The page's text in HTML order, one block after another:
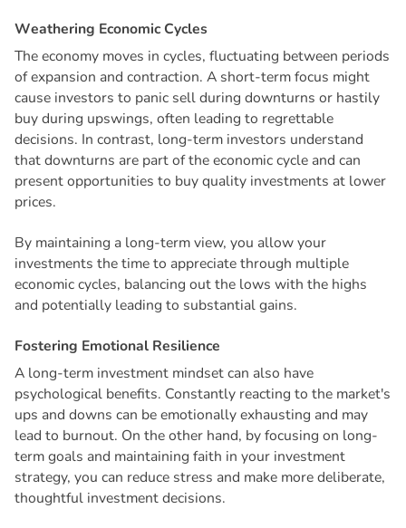
Weathering EconomicCycles
The economy moves in cycles, fluctuating between periods
of expansion and contraction. A short-term focus might
cause investors to panic sell during downturns or hastily
buy during upswings, often leading to regrettable
decisions. In contrast, long-term investors understand
that downturns are part of the economic cycle and can
present opportunities to buy quality investments at lower
prices.
By maintaining a long-term view, you allow your
investments the time to appreciate through multiple
economic cycles, balancing out the lows with the highs
and potentially leading to substantial gains.
Fostering Emotional Resilience
A long-term investment mindset can also have
psychological benefits. Constantly reacting to the market's
ups and downs can be emotionally exhausting and may
lead to burnout. On the other hand, by focusing on long-
term goals and maintaining faith in your investment
strategy, you can reduce stress and make more deliberate,
thoughtful investment decisions.